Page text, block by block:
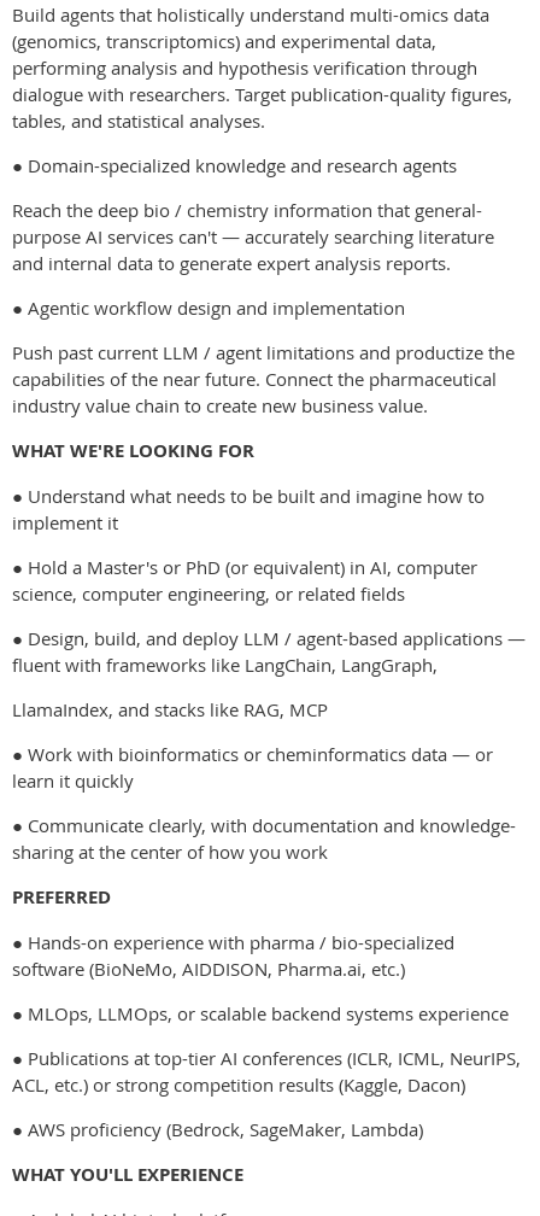
Build agents that holistically understand multi-omics data
(genomics, transcriptomics) and experimental data,
performing analysis and hypothesis verification through
dialogue with researchers. Target publication-quality figures,
tables, and statistical analyses.
● Domain-specialized knowledge and research agents
Reach the deep bio / chemistry information that general-
purpose AI services can't — accurately searching literature
and internal data to generate expert analysis reports.
● Agentic workflow design and implementation
Push past current LLM / agent limitations and productize the
capabilities of the near future. Connect the pharmaceutical
industry value chain to create new business value.
WHAT WE'RE LOOKING FOR
● Understand what needs to be built and imagine how to
implement it
● Hold a Master's or PhD (or equivalent) in AI, computer
science, computer engineering, or related fields
● Design, build, and deploy LLM / agent-based applications —
fluent with frameworks like LangChain, LangGraph,
LlamaIndex, and stacks like RAG, MCP
● Work with bioinformatics or cheminformatics data — or
learn it quickly
● Communicate clearly, with documentation and knowledge-
sharing at the center of how you work
PREFERRED
● Hands-on experience with pharma / bio-specialized
software (BioNeMo, AIDDISON, Pharma.ai, etc.)
● MLOps, LLMOps, or scalable backend systems experience
● Publications at top-tier AI conferences (ICLR, ICML, NeurIPS,
ACL, etc.) or strong competition results (Kaggle, Dacon)
● AWS proficiency (Bedrock, SageMaker, Lambda)
WHAT YOU'LL EXPERIENCE